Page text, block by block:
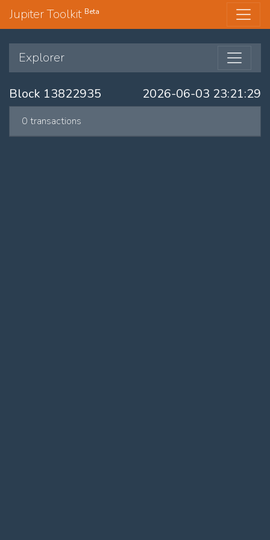
Jupiter Toolkit Beta
Explorer
Block 13822935 2026-06-03 23:21:29
0 transactions